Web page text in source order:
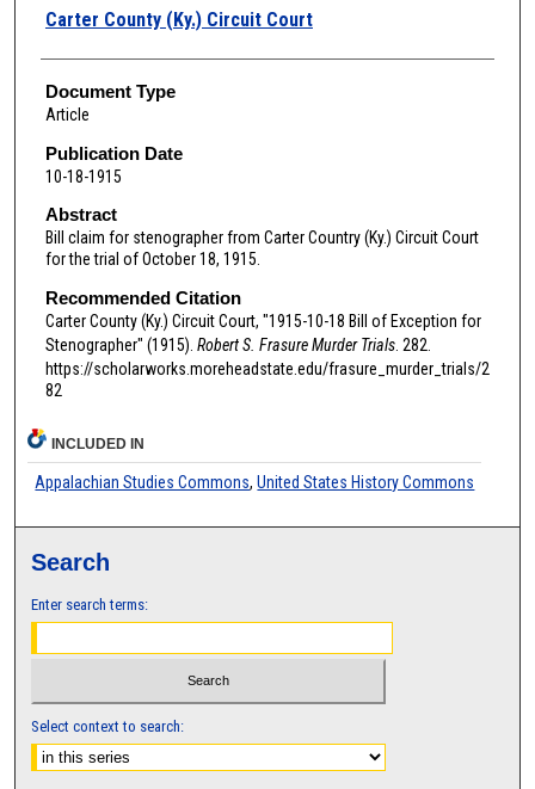
Authors
Carter County (Ky.) Circuit Court
Document Type
Article
Publication Date
10-18-1915
Abstract
Bill claim for stenographer from Carter Country (Ky.) Circuit Court
for the trial of October 18, 1915.
Recommended Citation
Carter County (Ky.) Circuit Court, "1915-10-18 Bill of Exception for
Stenographer" (1915). Robert S. Frasure Murder Trials. 282.
https://scholarworks.moreheadstate.edu/frasure_murder_trials/2
82
INCLUDED IN
Appalachian Studies Commons,United States History Commons
Search
Enter search terms:
Select context to search: